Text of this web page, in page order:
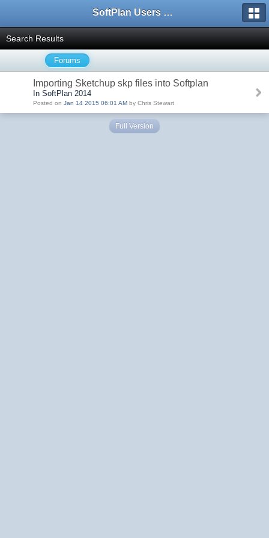
SoftPlan Users Forum
Search Results
Forums
Importing Sketchup skp files into Softplan
In SoftPlan 2014
Posted on Jan 14 2015 06:01 AM by Chris Stewart
Full Version